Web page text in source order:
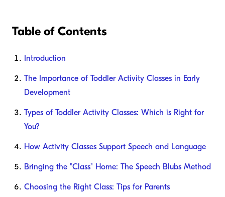
Table of Contents
Introduction
The Importance of Toddler Activity Classes in Early
Development
Types of Toddler Activity Classes: Which is Right for
You?
How Activity Classes Support Speech and Language
Bringing the "Class" Home: The Speech Blubs Method
Choosing the Right Class: Tips for Parents